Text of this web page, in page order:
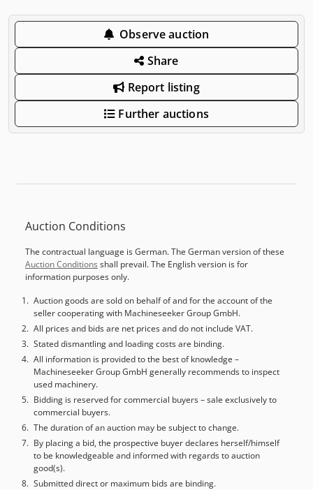
Observe auction
Share
Report listing
Further auctions
Auction Conditions
The contractual language is German. The German version of these
Auction Conditions shall prevail. The English version is for
information purposes only.
Auction goods are sold on behalf of and for the account of the
seller cooperating with Machineseeker Group GmbH.
All prices and bids are net prices and do not include VAT.
Stated dismantling and loading costs are binding.
All information is provided to the best of knowledge –
Machineseeker Group GmbH generally recommends to inspect
used machinery.
Bidding is reserved for commercial buyers – sale exclusively to
commercial buyers.
The duration of an auction may be subject to change.
By placing a bid, the prospective buyer declares herself/himself
to be knowledgeable and informed with regards to auction
good(s).
Submitted direct or maximum bids are binding.